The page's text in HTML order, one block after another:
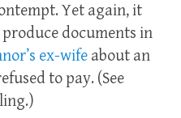
Yet again, it
documents in
ex-wife about an
to pay. (See